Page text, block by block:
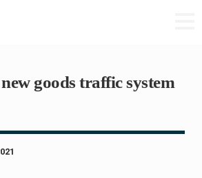
goods traffic system